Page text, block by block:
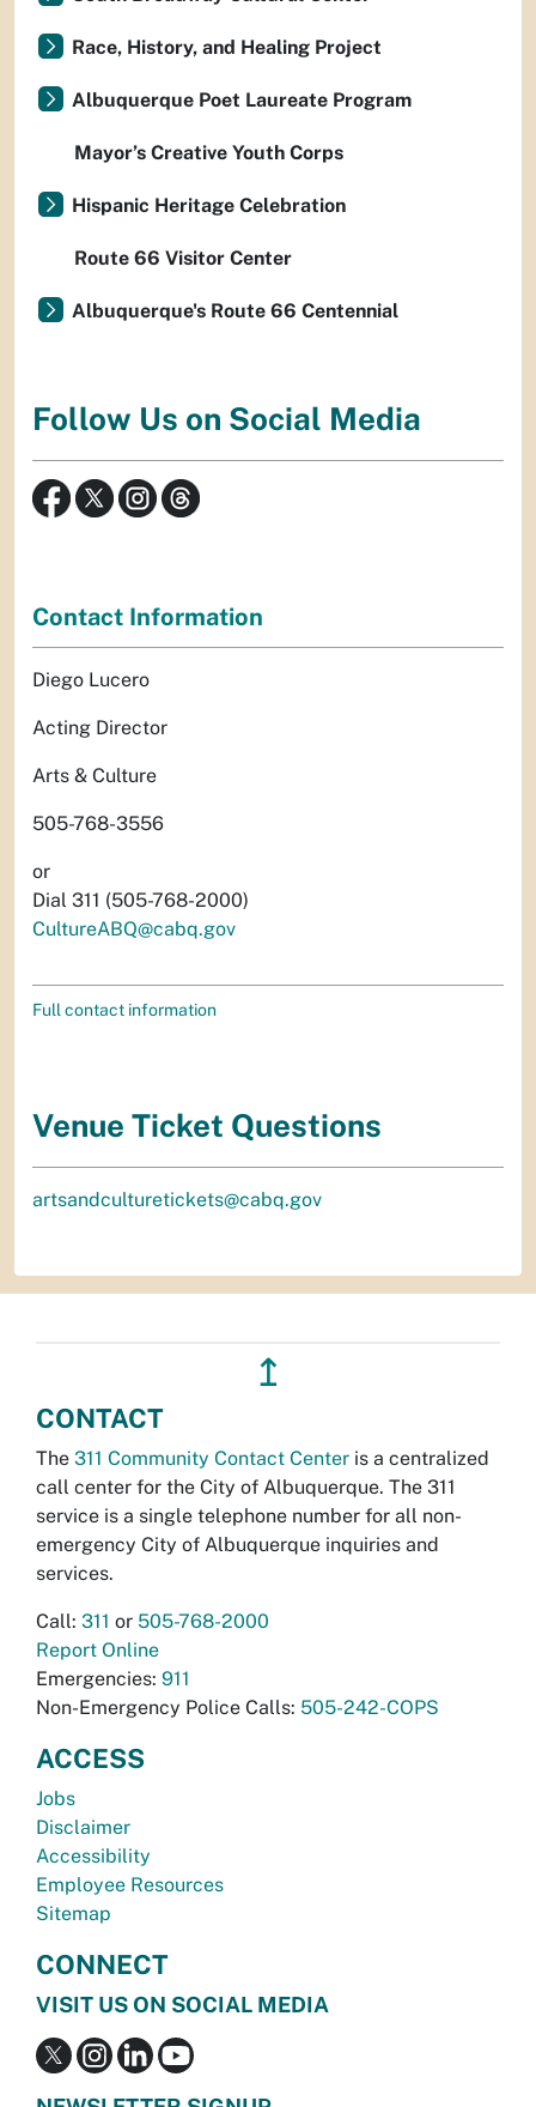
Race, History, and Healing Project
Albuquerque Poet Laureate Program
Mayor’s Creative Youth Corps
Hispanic Heritage Celebration
Route 66 Visitor Center
Albuquerque's Route 66 Centennial
Follow Us on Social Media
Contact Information
Diego Lucero
Acting Director
Arts & Culture
505-768-3556
or
Dial 311 (505-768-2000)
CultureABQ@cabq.gov
Full contact information
Venue Ticket Questions
artsandculturetickets@cabq.gov
↥
CONTACT
The 311 Community Contact Center is a centralized
call center for the City of Albuquerque. The 311
service is a single telephone number for all non-
emergency City of Albuquerque inquiries and
services.
Call: 311 or 505-768-2000
Report Online
Emergencies: 911
Non-Emergency Police Calls: 505-242-COPS
ACCESS
Jobs
Disclaimer
Accessibility
Employee Resources
Sitemap
CONNECT
VISIT US ON SOCIAL MEDIA